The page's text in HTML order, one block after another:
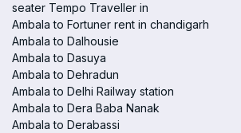
seater Tempo Traveller in
Ambala to Fortuner rent in chandigarh
Ambala to Dalhousie
Ambala to Dasuya
Ambala to Dehradun
Ambala to Delhi Railway station
Ambala to Dera Baba Nanak
Ambala to Derabassi